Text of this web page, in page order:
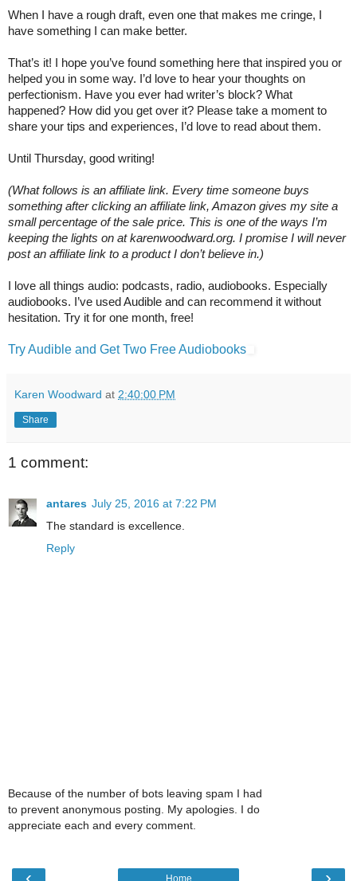
When I have a rough draft, even one that makes me cringe, I
have something I can make better.
That’s it! I hope you’ve found something here that inspired you or
helped you in some way. I’d love to hear your thoughts on
perfectionism. Have you ever had writer’s block? What
happened? How did you get over it? Please take a moment to
share your tips and experiences, I’d love to read about them.
Until Thursday, good writing!
(What follows is an affiliate link. Every time someone buys
something after clicking an affiliate link, Amazon gives my site a
small percentage of the sale price. This is one of the ways I’m
keeping the lights on at karenwoodward.org. I promise I will never
post an affiliate link to a product I don’t believe in.)
I love all things audio: podcasts, radio, audiobooks. Especially
audiobooks. I’ve used Audible and can recommend it without
hesitation. Try it for one month, free!
Try Audible and Get Two Free Audiobooks
Karen Woodward at 2:40:00 PM
Share
1 comment:
antares July 25, 2016 at 7:22 PM
The standard is excellence.
Reply
Because of the number of bots leaving spam I had
to prevent anonymous posting. My apologies. I do
appreciate each and every comment.
Home